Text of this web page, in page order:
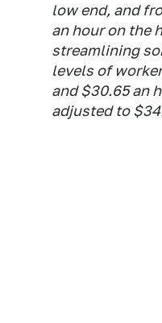
low end, and
an hour on the
streamlining
levels of
and $30.65 an
adjusted to